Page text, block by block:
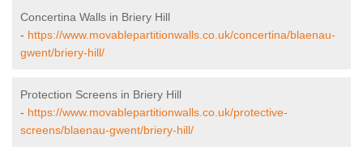
Concertina Walls in Briery Hill
- https://www.movablepartitionwalls.co.uk/concertina/blaenau-
gwent/briery-hill/
Protection Screens in Briery Hill
- https://www.movablepartitionwalls.co.uk/protective-
screens/blaenau-gwent/briery-hill/